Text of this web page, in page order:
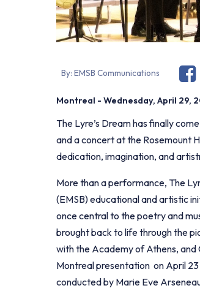
By: EMSB Communications
Montreal - Wednesday, April 29,
The Lyre’s Dream has finally
and a concert at the Rosemount
dedication, imagination, and
More than a performance, The
(EMSB) educational and artistic
once central to the poetry and
brought back to life through the
with the Academy of Athens,
Montreal presentation on April 23
conducted by Marie Eve